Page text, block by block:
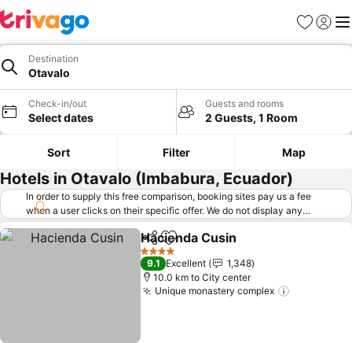
Favorites
Sign in
Destination
Otavalo
Check-in/out
Select dates
Guests and rooms
2 Guests, 1 Room
Sort Filter Map
Hotels in Otavalo (Imbabura, Ecuador)
In order to supply this free comparison, booking sites pay us a fee
when a user clicks on their specific offer. We do not display any
offers (including cheaper offers) that do not meet our minimum fee
requirements. Cheaper offers may on occasion be available under
"More deals" as we request updated offers from online booking sites
when you click that button. Learn how trivago works
ShareAdd to favorites
Hacienda Cusin
4 Stars
9.1 Excellent
1,348
10.0 km to City center
Unique monastery complex